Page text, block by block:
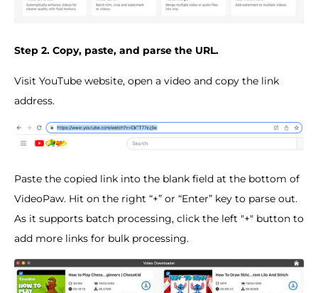
Step 2. Copy, paste, and parse the URL.
Visit YouTube website, open a video and copy the link
address.
Paste the copied link into the blank field at the bottom of
VideoPaw. Hit on the right “+” or “Enter” key to parse out.
As it supports batch processing, click the left "+" button to
add more links for bulk processing.